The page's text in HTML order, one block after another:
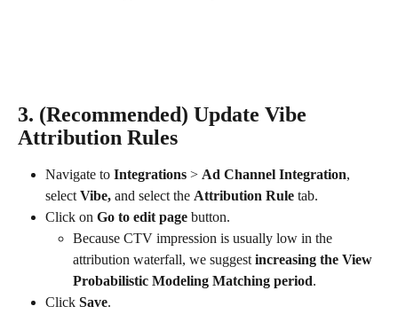
3. (Recommended) Update Vibe
Attribution Rules
Navigate to Integrations > Ad Channel Integration,
select Vibe, and select the Attribution Rule tab.
Click on Go to edit page button.
Because CTV impression is usually low in the
attribution waterfall, we suggest increasing the View
Probabilistic Modeling Matching period.
Click Save.